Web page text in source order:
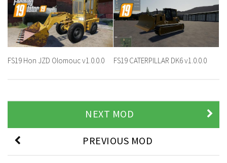
FS19 Hon JZD Olomouc v1.0.0.0 FS19 CATERPILLAR DK6 v1.0.0.0
NEXT MOD
PREVIOUS MOD